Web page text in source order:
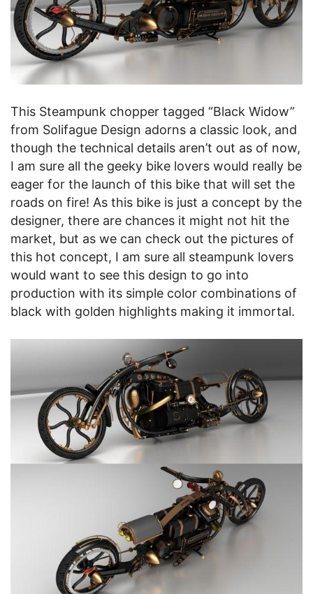
This Steampunk chopper tagged “Black Widow”
from Solifague Design adorns a classic look, and
though the technical details aren’t out as of now,
I am sure all the geeky bike lovers would really be
eager for the launch of this bike that will set the
roads on fire! As this bike is just a concept by the
designer, there are chances it might not hit the
market, but as we can check out the pictures of
this hot concept, I am sure all steampunk lovers
would want to see this design to go into
production with its simple color combinations of
black with golden highlights making it immortal.